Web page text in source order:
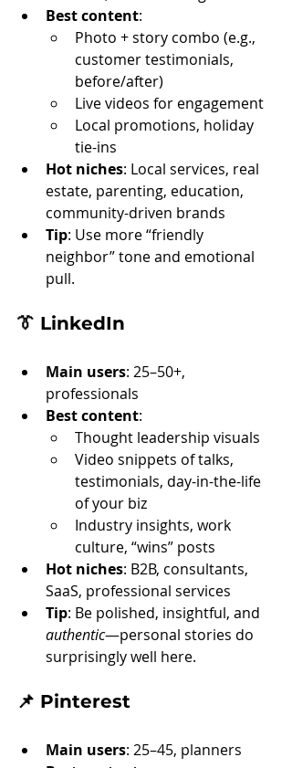
Best content:
Photo + story combo (e.g.,
customer testimonials,
before/after)
Live videos for engagement
Local promotions, holiday
tie-ins
Hot niches: Local services, real
estate, parenting, education,
community-driven brands
Tip: Use more “friendly
neighbor” tone and emotional
pull.
👔 LinkedIn
Main users: 25–50+,
professionals
Best content:
Thought leadership visuals
Video snippets of talks,
testimonials, day-in-the-life
of your biz
Industry insights, work
culture, “wins” posts
Hot niches: B2B, consultants,
SaaS, professional services
Tip: Be polished, insightful, and
authentic—personal stories do
surprisingly well here.
📌 Pinterest
Main users: 25–45, planners